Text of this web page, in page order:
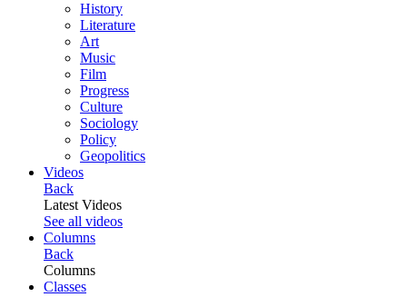
History
Literature
Art
Music
Film
Progress
Culture
Sociology
Policy
Geopolitics
Videos
Back
Latest Videos
See all videos
Columns
Back
Columns
Classes